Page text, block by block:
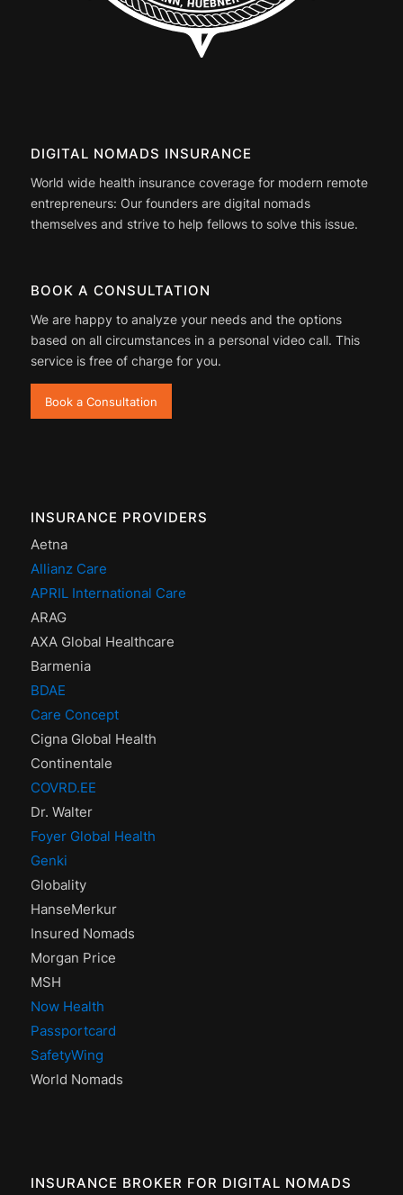
DIGITAL NOMADS INSURANCE
World wide health insurance coverage for modern remote
entrepreneurs: Our founders are digital nomads
themselves and strive to help fellows to solve this issue.
BOOK A CONSULTATION
We are happy to analyze your needs and the options
based on all circumstances in a personal video call. This
service is free of charge for you.
Book a Consultation
INSURANCE PROVIDERS
Aetna
Allianz Care
APRIL International Care
ARAG
AXA Global Healthcare
Barmenia
BDAE
Care Concept
Cigna Global Health
Continentale
COVRD.EE
Dr. Walter
Foyer Global Health
Genki
Globality
HanseMerkur
Insured Nomads
Morgan Price
MSH
Now Health
Passportcard
SafetyWing
World Nomads
INSURANCE BROKER FOR DIGITAL NOMADS